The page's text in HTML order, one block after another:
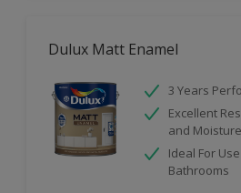
Dulux Matt Enamel
3 Years
Excellent
and Moisture
Ideal For
Bathrooms